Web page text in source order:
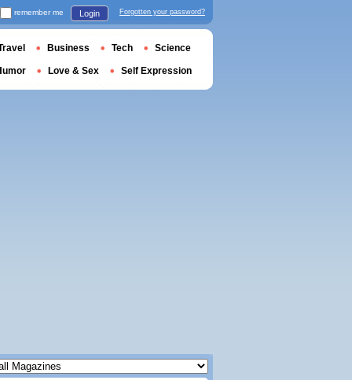
remember me Login Forgotten your password?
Business Tech Science
Love & Sex Self Expression